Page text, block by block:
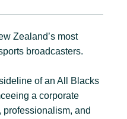
Zealand’s most
broadcasters.
of an All Blacks
a corporate
professionalism, and